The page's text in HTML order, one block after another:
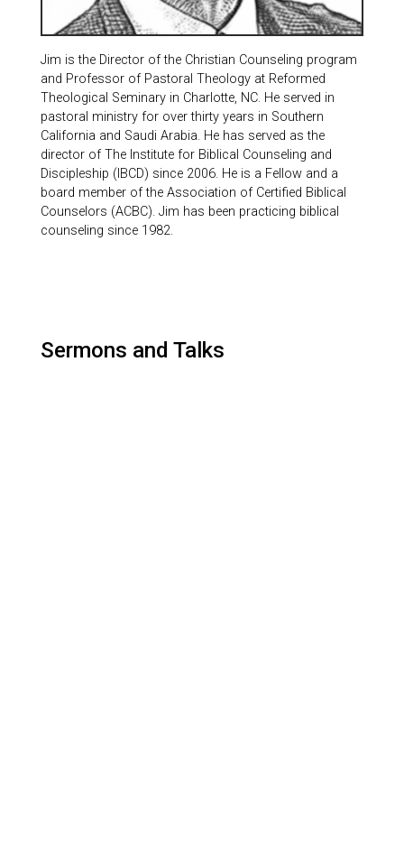
Jim is the Director of the Christian Counseling program
and Professor of Pastoral Theology at Reformed
Theological Seminary in Charlotte, NC. He served in
pastoral ministry for over thirty years in Southern
California and Saudi Arabia. He has served as the
director of The Institute for Biblical Counseling and
Discipleship (IBCD) since 2006. He is a Fellow and a
board member of the Association of Certified Biblical
Counselors (ACBC). Jim has been practicing biblical
counseling since 1982.
Sermons and Talks